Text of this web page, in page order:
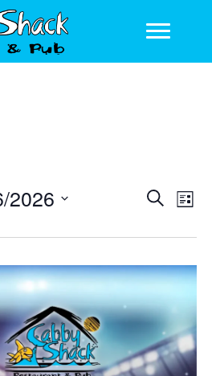
E
n
t
s
S
S
c
h
E
e
n
V
i
e
L
s
2026